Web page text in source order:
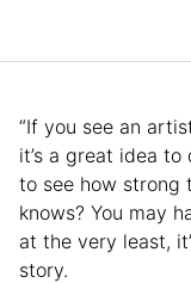
“If you see an
it’s a great idea
to see how strong
knows? You may
at the very least,
story.